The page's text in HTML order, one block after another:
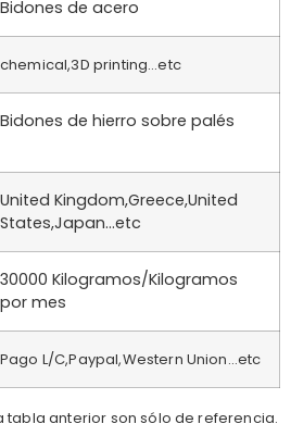
Bidones de acero
chemical,3D printing…etc
Bidones de hierro sobre palés
United Kingdom,Greece,United
States,Japan…etc
30000 Kilogramos/Kilogramos
por mes
Pago L/C,Paypal,Western Union...etc
tabla anterior son sólo de referencia.